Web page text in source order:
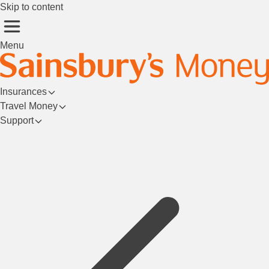
Skip to content
Menu
Insurances
Travel Money
Support